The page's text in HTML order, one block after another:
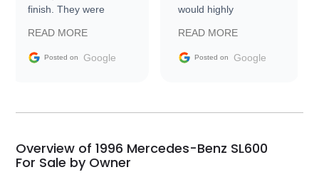
finish. They were
information requests
and facilitating
my car shipped to me
busiest shipping
weekend of the year.
Would use them again
READ MORE
Posted on Google
would highly
Trader to everyone.
READ MORE
Posted on Google
Overview of 1996 Mercedes-Benz SL600
For Sale by Owner